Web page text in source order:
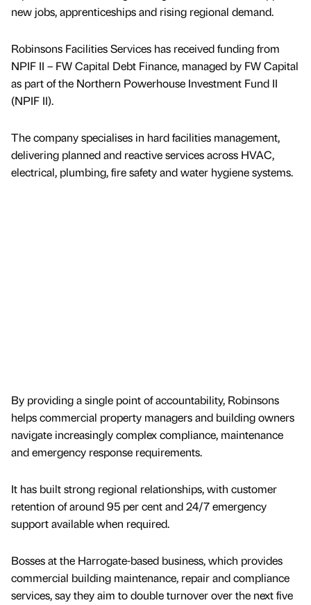
new jobs, apprenticeships and rising regional demand.
Robinsons Facilities Services has received funding from
NPIF II – FW Capital Debt Finance, managed by FW Capital
as part of the Northern Powerhouse Investment Fund II
(NPIF II).
The company specialises in hard facilities management,
delivering planned and reactive services across HVAC,
electrical, plumbing, fire safety and water hygiene systems.
By providing a single point of accountability, Robinsons
helps commercial property managers and building owners
navigate increasingly complex compliance, maintenance
and emergency response requirements.
It has built strong regional relationships, with customer
retention of around 95 per cent and 24/7 emergency
support available when required.
Bosses at the Harrogate-based business, which provides
commercial building maintenance, repair and compliance
services, say they aim to double turnover over the next five